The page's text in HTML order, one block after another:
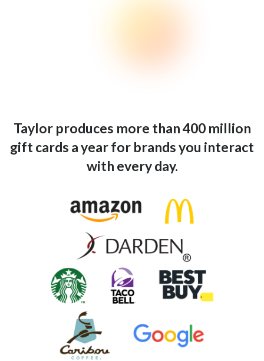
Taylor produces more than 400 million
gift cards a year for brands you interact
with every day.